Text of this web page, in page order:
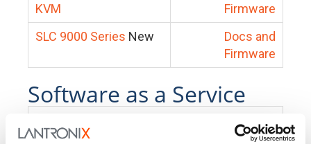
KVM
Firmware
SLC 9000 Series New
Docs and
Firmware
Software as a Service